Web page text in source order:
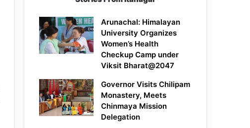
Arunachal: Himalayan
University Organizes
Women’s Health
Checkup Camp under
Viksit Bharat@2047
Governor Visits Chilipam
Monastery, Meets
Chinmaya Mission
Delegation